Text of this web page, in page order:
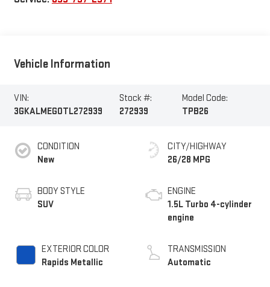
Vehicle Information
VIN:
3GKALMEG0TL272939
Stock #:
272939
Model Code:
TPB26
CONDITION
New
BODY STYLE
SUV
EXTERIOR COLOR
Rapids Metallic
CITY/HIGHWAY
26/28 MPG
ENGINE
1.5L Turbo 4-cylinder
engine
TRANSMISSION
Automatic